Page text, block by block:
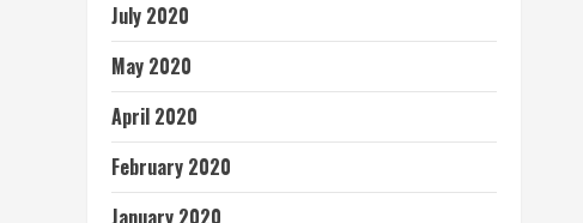
July 2020
May 2020
April 2020
February 2020
January 2020